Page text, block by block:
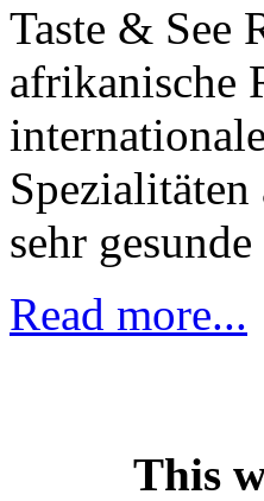
Taste & See
afrikanische
sehr
Read more...
This